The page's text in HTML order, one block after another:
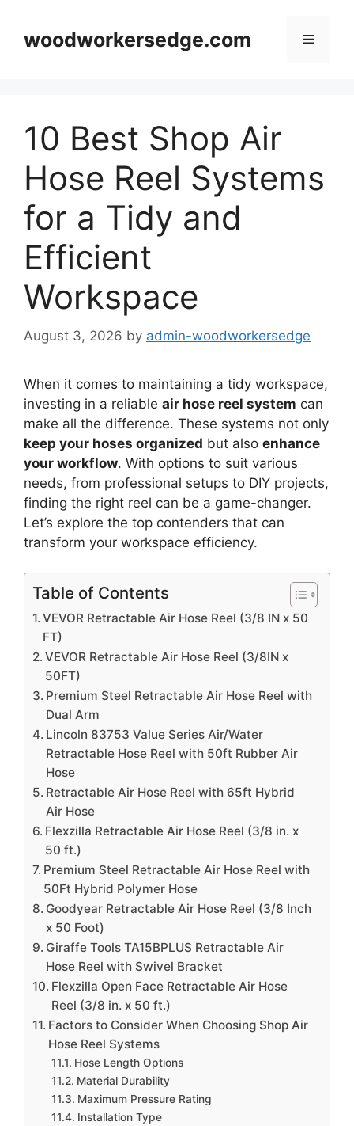
contentwoodworkersedge.com Menu
10 Best Shop Air
Hose Reel Systems
for a Tidy and
Efficient
Workspace
August 3, 2026 by admin-woodworkersedge
When it comes to maintaining a tidy workspace,
investing in a reliable air hose reel system can
make all the difference. These systems not only
keep your hoses organized but also enhance
your workflow. With options to suit various
needs, from professional setups to DIY projects,
finding the right reel can be a game-changer.
Let’s explore the top contenders that can
transform your workspace efficiency.
Table of Contents
VEVOR Retractable Air Hose Reel (3/8 IN x 50
FT)
VEVOR Retractable Air Hose Reel (3/8IN x
50FT)
Premium Steel Retractable Air Hose Reel with
Dual Arm
Lincoln 83753 Value Series Air/Water
Retractable Hose Reel with 50ft Rubber Air
Hose
Retractable Air Hose Reel with 65ft Hybrid
Air Hose
Flexzilla Retractable Air Hose Reel (3/8 in. x
50 ft.)
Premium Steel Retractable Air Hose Reel with
50Ft Hybrid Polymer Hose
Goodyear Retractable Air Hose Reel (3/8 Inch
x 50 Foot)
Giraffe Tools TA15BPLUS Retractable Air
Hose Reel with Swivel Bracket
Flexzilla Open Face Retractable Air Hose
Reel (3/8 in. x 50 ft.)
Factors to Consider When Choosing Shop Air
Hose Reel Systems
Hose Length Options
Material Durability
Maximum Pressure Rating
Installation Type